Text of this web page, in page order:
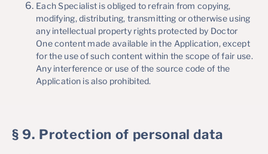
Each Specialist is obliged to refrain from copying,
modifying, distributing, transmitting or otherwise using
any intellectual property rights protected by Doctor
One content made available in the Application, except
for the use of such content within the scope of fair use.
Any interference or use of the source code of the
Application is also prohibited.
§ 9. Protection of personal data